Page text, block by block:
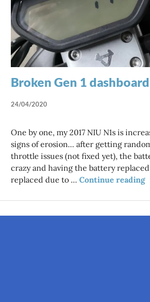
Broken Gen 1 dashboard
24/04/2020
One by one, my 2017 NIU N1s is
signs of erosion… after getting
throttle issues (not fixed yet), the
crazy and having the battery
replaced due to …Continue reading